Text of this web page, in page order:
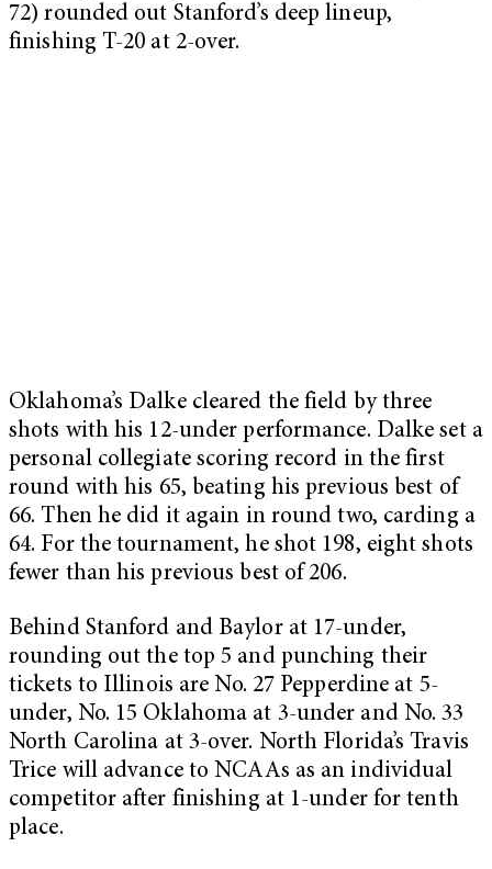
72) rounded out Stanford’s deep lineup,
finishing T-20 at 2-over.
Oklahoma’s Dalke cleared the field by three
shots with his 12-under performance. Dalke set a
personal collegiate scoring record in the first
round with his 65, beating his previous best of
66. Then he did it again in round two, carding a
64. For the tournament, he shot 198, eight shots
fewer than his previous best of 206.
Behind Stanford and Baylor at 17-under,
rounding out the top 5 and punching their
tickets to Illinois are No. 27 Pepperdine at 5-
under, No. 15 Oklahoma at 3-under and No. 33
North Carolina at 3-over. North Florida’s Travis
Trice will advance to NCAAs as an individual
competitor after finishing at 1-under for tenth
place.